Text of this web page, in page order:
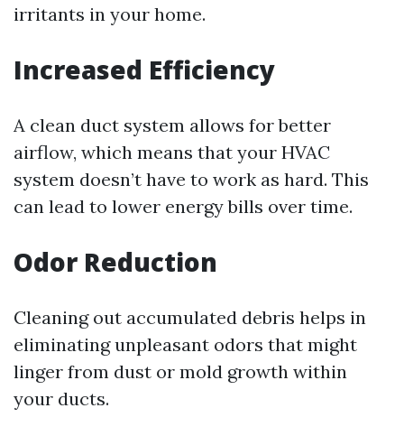
irritants in your home.
Increased Efficiency
A clean duct system allows for better
airflow, which means that your HVAC
system doesn’t have to work as hard. This
can lead to lower energy bills over time.
Odor Reduction
Cleaning out accumulated debris helps in
eliminating unpleasant odors that might
linger from dust or mold growth within
your ducts.